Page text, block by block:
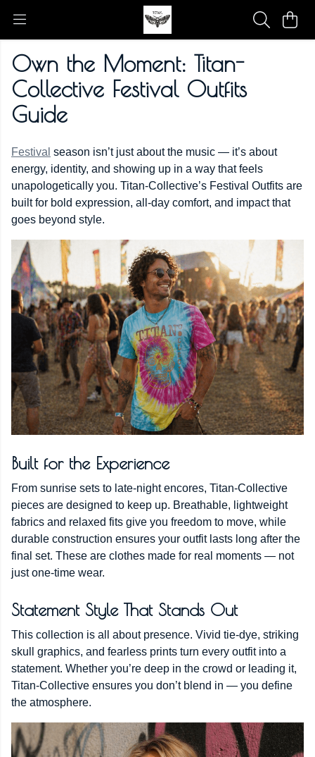
Own the Moment: Titan-
Collective Festival Outfits
Guide
Festival season isn’t just about the music — it’s about
energy, identity, and showing up in a way that feels
unapologetically you. Titan-Collective’s Festival Outfits are
built for bold expression, all-day comfort, and impact that
goes beyond style.
Built for the Experience
From sunrise sets to late-night encores, Titan-Collective
pieces are designed to keep up. Breathable, lightweight
fabrics and relaxed fits give you freedom to move, while
durable construction ensures your outfit lasts long after the
final set. These are clothes made for real moments — not
just one-time wear.
Statement Style That Stands Out
This collection is all about presence. Vivid tie-dye, striking
skull graphics, and fearless prints turn every outfit into a
statement. Whether you’re deep in the crowd or leading it,
Titan-Collective ensures you don’t blend in — you define
the atmosphere.